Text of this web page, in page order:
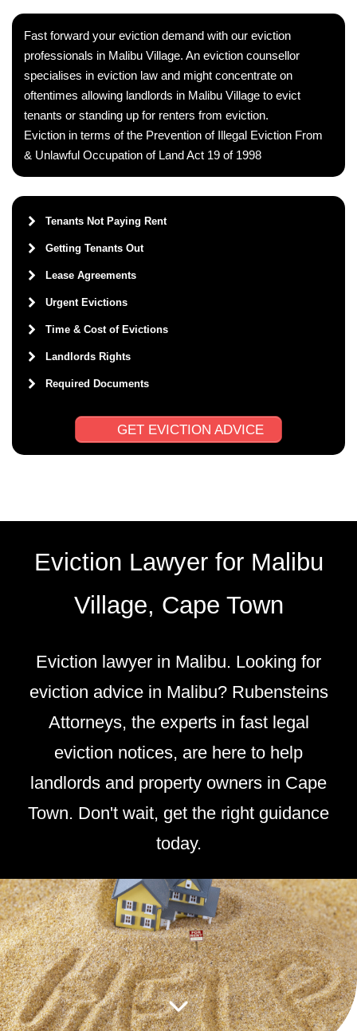
Fast forward your eviction demand with our eviction
professionals in Malibu Village. An eviction counsellor
specialises in eviction law and might concentrate on
oftentimes allowing landlords in Malibu Village to evict
tenants or standing up for renters from eviction.
Eviction in terms of the Prevention of Illegal Eviction From
& Unlawful Occupation of Land Act 19 of 1998
Tenants Not Paying Rent
Getting Tenants Out
Lease Agreements
Urgent Evictions
Time & Cost of Evictions
Landlords Rights
Required Documents
GET EVICTION ADVICE
Eviction Lawyer for Malibu
Village, Cape Town
Eviction lawyer in Malibu. Looking for
eviction advice in Malibu? Rubensteins
Attorneys, the experts in fast legal
eviction notices, are here to help
landlords and property owners in Cape
Town. Don't wait, get the right guidance
today.